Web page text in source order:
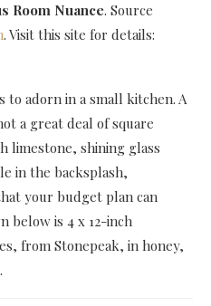
Room Nuance. Source
. Visit this site for details:
to adorn in a small kitchen. A
a great deal of square
limestone, shining glass
in the backsplash,
your budget plan can
below is 4 x 12-inch
from Stonepeak, in honey,